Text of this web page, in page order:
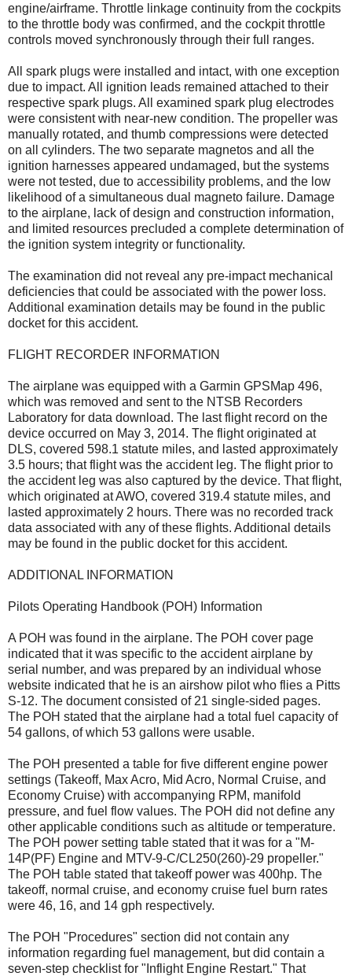
engine/airframe. Throttle linkage continuity from the cockpits
to the throttle body was confirmed, and the cockpit throttle
controls moved synchronously through their full ranges.
All spark plugs were installed and intact, with one exception
due to impact. All ignition leads remained attached to their
respective spark plugs. All examined spark plug electrodes
were consistent with near-new condition. The propeller was
manually rotated, and thumb compressions were detected
on all cylinders. The two separate magnetos and all the
ignition harnesses appeared undamaged, but the systems
were not tested, due to accessibility problems, and the low
likelihood of a simultaneous dual magneto failure. Damage
to the airplane, lack of design and construction information,
and limited resources precluded a complete determination of
the ignition system integrity or functionality.
The examination did not reveal any pre-impact mechanical
deficiencies that could be associated with the power loss.
Additional examination details may be found in the public
docket for this accident.
FLIGHT RECORDER INFORMATION
The airplane was equipped with a Garmin GPSMap 496,
which was removed and sent to the NTSB Recorders
Laboratory for data download. The last flight record on the
device occurred on May 3, 2014. The flight originated at
DLS, covered 598.1 statute miles, and lasted approximately
3.5 hours; that flight was the accident leg. The flight prior to
the accident leg was also captured by the device. That flight,
which originated at AWO, covered 319.4 statute miles, and
lasted approximately 2 hours. There was no recorded track
data associated with any of these flights. Additional details
may be found in the public docket for this accident.
ADDITIONAL INFORMATION
Pilots Operating Handbook (POH) Information
A POH was found in the airplane. The POH cover page
indicated that it was specific to the accident airplane by
serial number, and was prepared by an individual whose
website indicated that he is an airshow pilot who flies a Pitts
S-12. The document consisted of 21 single-sided pages.
The POH stated that the airplane had a total fuel capacity of
54 gallons, of which 53 gallons were usable.
The POH presented a table for five different engine power
settings (Takeoff, Max Acro, Mid Acro, Normal Cruise, and
Economy Cruise) with accompanying RPM, manifold
pressure, and fuel flow values. The POH did not define any
other applicable conditions such as altitude or temperature.
The POH power setting table stated that it was for a "M-
14P(PF) Engine and MTV-9-C/CL250(260)-29 propeller."
The POH table stated that takeoff power was 400hp. The
takeoff, normal cruise, and economy cruise fuel burn rates
were 46, 16, and 14 gph respectively.
The POH "Procedures" section did not contain any
information regarding fuel management, but did contain a
seven-step checklist for "Inflight Engine Restart." That